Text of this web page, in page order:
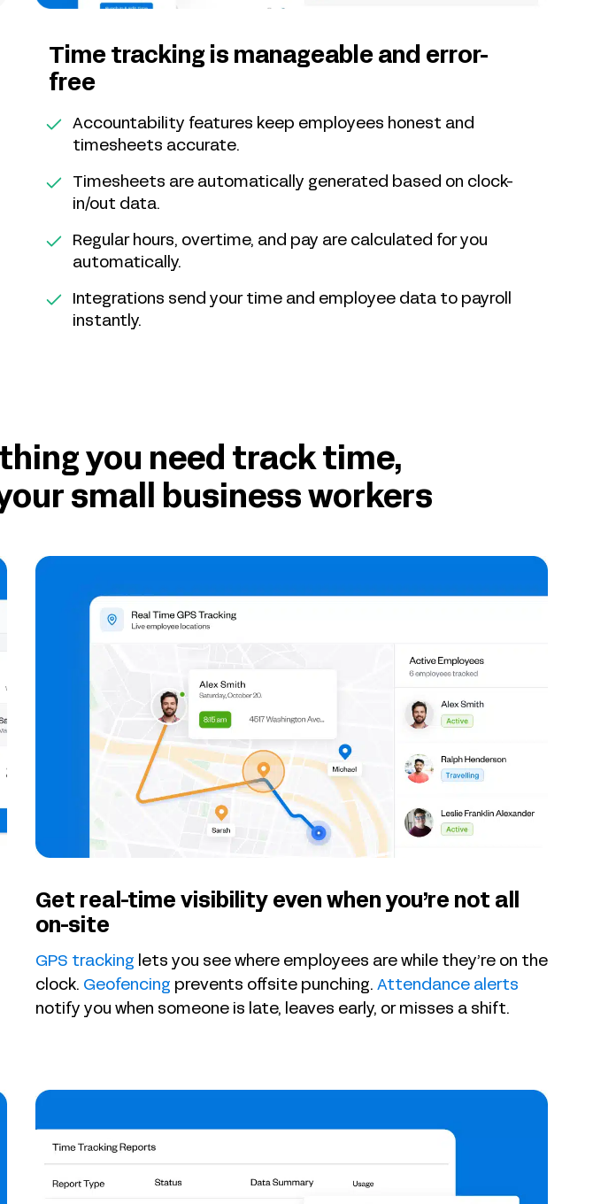
Time tracking is manageable and error-
free
Accountability features keep employees honest and
timesheets accurate.
Timesheets are automatically generated based on clock-
in/out data.
Regular hours, overtime, and pay are calculated for you
automatically.
Integrations send your time and employee data to payroll
instantly.
you need track time,
small business workers
Get real-time visibility even when you’re not all
on-site
GPS tracking lets you see where employees are while they’re on the
clock. Geofencing prevents offsite punching. Attendance alerts
notify you when someone is late, leaves early, or misses a shift.